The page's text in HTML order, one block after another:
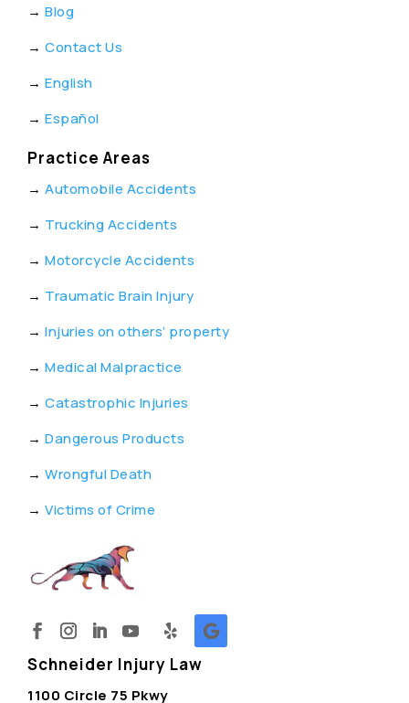
→ Blog
→ Contact Us
→ English
→ Español
Practice Areas
→ Automobile Accidents
→ Trucking Accidents
→ Motorcycle Accidents
→ Traumatic Brain Injury
→ Injuries on others’ property
→ Medical Malpractice
→ Catastrophic Injuries
→ Dangerous Products
→ Wrongful Death
→ Victims of Crime
Schneider Injury Law
1100 Circle 75 Pkwy